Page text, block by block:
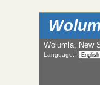
Wolumla, New
Language: